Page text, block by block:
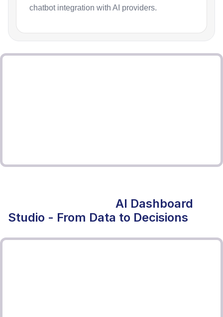
chatbot integration with AI providers.
AI Dashboard
Studio - From Data to Decisions